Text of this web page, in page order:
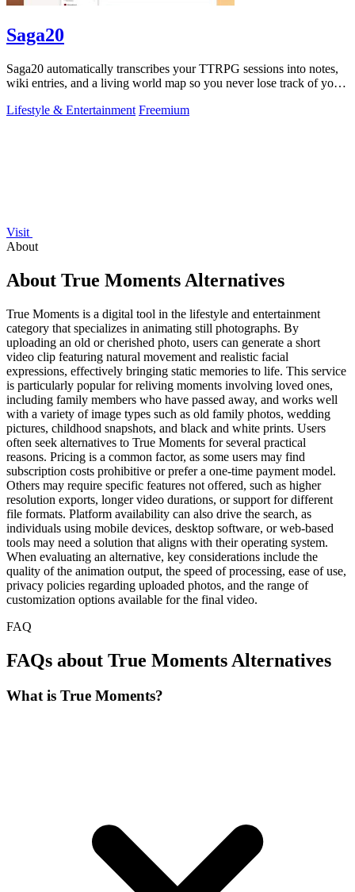
Saga20
Saga20 automatically transcribes your TTRPG sessions into notes,
wiki entries, and a living world map so you never lose track of your
Lifestyle & Entertainment Freemium
Visit
About
About True Moments Alternatives
True Moments is a digital tool in the lifestyle and entertainment
category that specializes in animating still photographs. By
uploading an old or cherished photo, users can generate a short
video clip featuring natural movement and realistic facial
expressions, effectively bringing static memories to life. This service
is particularly popular for reliving moments involving loved ones,
including family members who have passed away, and works well
with a variety of image types such as old family photos, wedding
pictures, childhood snapshots, and black and white prints. Users
often seek alternatives to True Moments for several practical
reasons. Pricing is a common factor, as some users may find
subscription costs prohibitive or prefer a one-time payment model.
Others may require specific features not offered, such as higher
resolution exports, longer video durations, or support for different
file formats. Platform availability can also drive the search, as
individuals using mobile devices, desktop software, or web-based
tools may need a solution that aligns with their operating system.
When evaluating an alternative, key considerations include the
quality of the animation output, the speed of processing, ease of use,
privacy policies regarding uploaded photos, and the range of
customization options available for the final video.
FAQ
FAQs about True Moments Alternatives
What is True Moments?